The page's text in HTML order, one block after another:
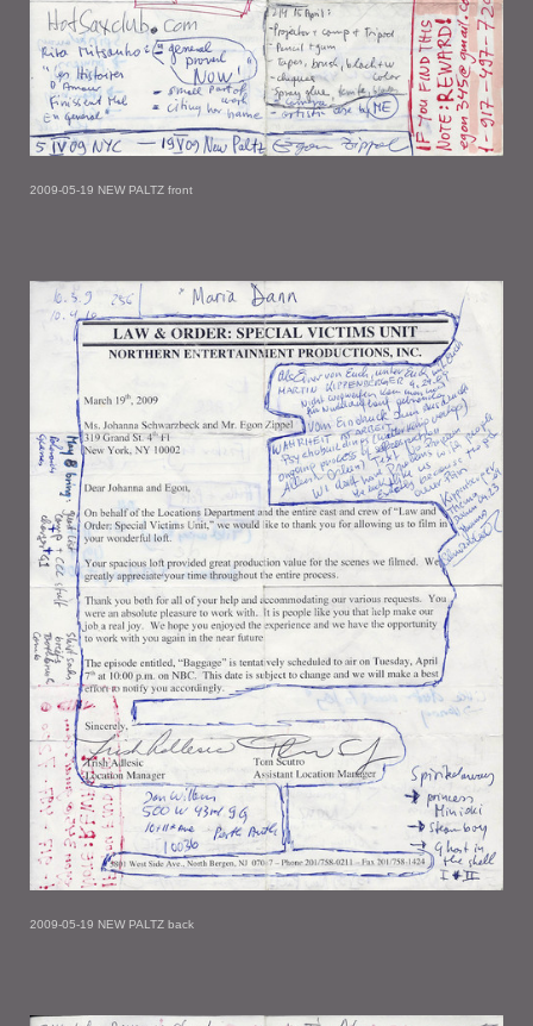
2009-05-19 NEW PALTZ front
2009-05-19 NEW PALTZ back